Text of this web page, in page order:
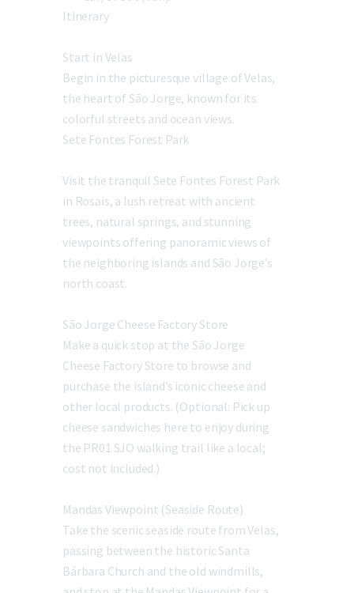
Itinerary
Start in Velas
Begin in the picturesque village of Velas,
the heart of São Jorge, known for its
colorful streets and ocean views.
Sete Fontes Forest Park
Visit the tranquil Sete Fontes Forest Park
in Rosais, a lush retreat with ancient
trees, natural springs, and stunning
viewpoints offering panoramic views of
the neighboring islands and São Jorge’s
north coast.
São Jorge Cheese Factory Store
Make a quick stop at the São Jorge
Cheese Factory Store to browse and
purchase the island’s iconic cheese and
other local products. (Optional: Pick up
cheese sandwiches here to enjoy during
the PR01 SJO walking trail like a local;
cost not included.)
Mandas Viewpoint (Seaside Route)
Take the scenic seaside route from Velas,
passing between the historic Santa
Bárbara Church and the old windmills,